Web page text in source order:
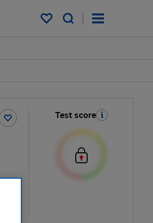
My saved items
Test score